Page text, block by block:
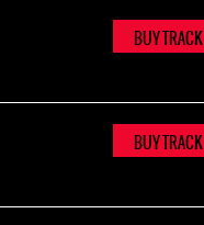
BUY TRACK
BUY TRACK